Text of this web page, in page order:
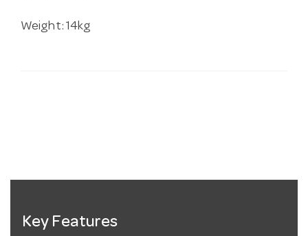
Weight: 14kg
Key Features